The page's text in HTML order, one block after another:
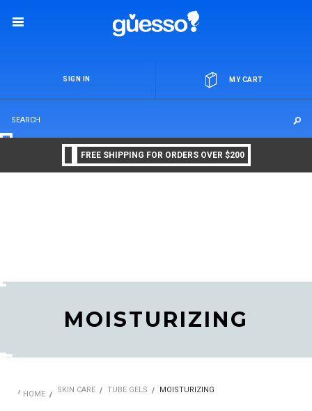
MY CART
SIGN IN
FREE SHIPPING FOR ORDERS OVER $200
MOISTURIZING
HOME SKIN CARE TUBE GELS MOISTURIZING